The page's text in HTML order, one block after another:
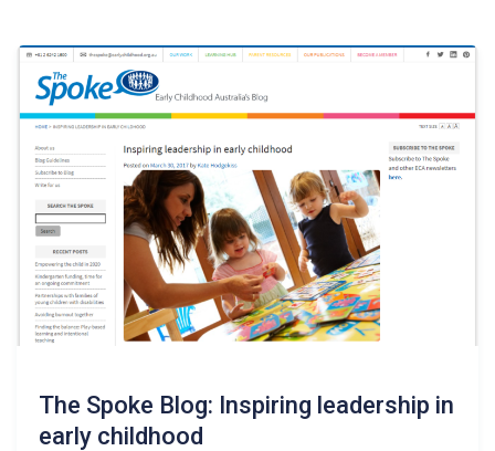
The Spoke Blog: Inspiring leadership in
early childhood